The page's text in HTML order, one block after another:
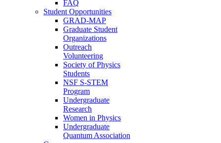
FAQ
Student Opportunities
GRAD-MAP
Graduate Student
Organizations
Outreach
Volunteering
Society of Physics
Students
NSF S-STEM
Program
Undergraduate
Research
Women in Physics
Undergraduate
Quantum Association